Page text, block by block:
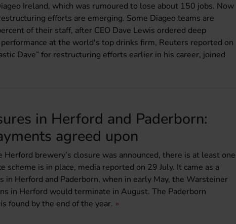
Ireland, which was rumoured to lose about 150 jobs. Now
efforts are emerging. Some Diageo teams are
of their staff, after CEO Dave Lewis ordered deep
at the world's top drinks firm, Reuters reported on
Dave” for restructuring efforts earlier in his career, joined
in Herford and Paderborn:
agreed upon
brewery’s closure was announced, there is at least one
scheme is in place, media reported on 29 July. It came as a
Herford and Paderborn, when in early May, the Warsteiner
in Herford would terminate in August. The Paderborn
found by the end of the year.